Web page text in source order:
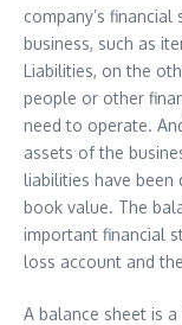
company’s
business, such as
Liabilities, on the
people or other
need to operate.
assets of the
liabilities have been
book value. The
important financial
loss account and
A balance sheet is